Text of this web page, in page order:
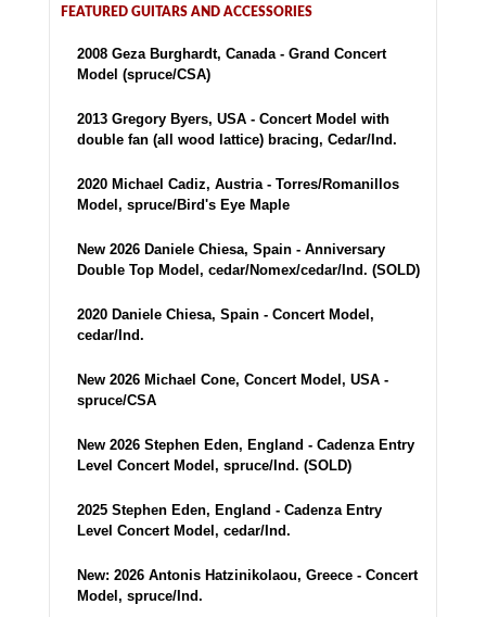
FEATURED GUITARS AND ACCESSORIES
2008 Geza Burghardt, Canada - Grand Concert
Model (spruce/CSA)
2013 Gregory Byers, USA - Concert Model with
double fan (all wood lattice) bracing, Cedar/Ind.
2020 Michael Cadiz, Austria - Torres/Romanillos
Model, spruce/Bird's Eye Maple
New 2026 Daniele Chiesa, Spain - Anniversary
Double Top Model, cedar/Nomex/cedar/Ind. (SOLD)
2020 Daniele Chiesa, Spain - Concert Model,
cedar/Ind.
New 2026 Michael Cone, Concert Model, USA -
spruce/CSA
New 2026 Stephen Eden, England - Cadenza Entry
Level Concert Model, spruce/Ind. (SOLD)
2025 Stephen Eden, England - Cadenza Entry
Level Concert Model, cedar/Ind.
New: 2026 Antonis Hatzinikolaou, Greece - Concert
Model, spruce/Ind.